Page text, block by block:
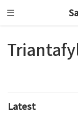
Latest